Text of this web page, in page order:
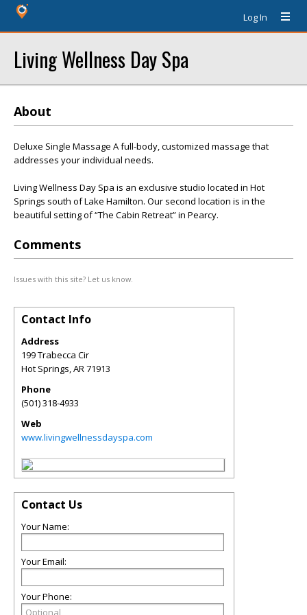
Log In
Living Wellness Day Spa
About
Deluxe Single Massage A full-body, customized massage that
addresses your individual needs.
Living Wellness Day Spa is an exclusive studio located in Hot
Springs south of Lake Hamilton. Our second location is in the
beautiful setting of “The Cabin Retreat” in Pearcy.
Comments
Issues with this site? Let us know.
Contact Info
Address
199 Trabecca Cir
Hot Springs,AR71913
Phone
(501) 318-4933
Web
www.livingwellnessdayspa.com
Contact Us
Your Name:
Your Email:
Your Phone: